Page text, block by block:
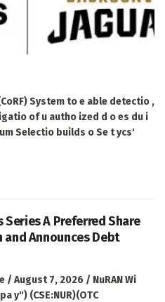
System to e able detectio ,
of u autho ized d o es du i
Selectio builds o Se t ycs'
Series A Preferred Share
and Announces Debt
e / August 7, 2026 / NuRAN Wi
y") (CSE:NUR)(OTC